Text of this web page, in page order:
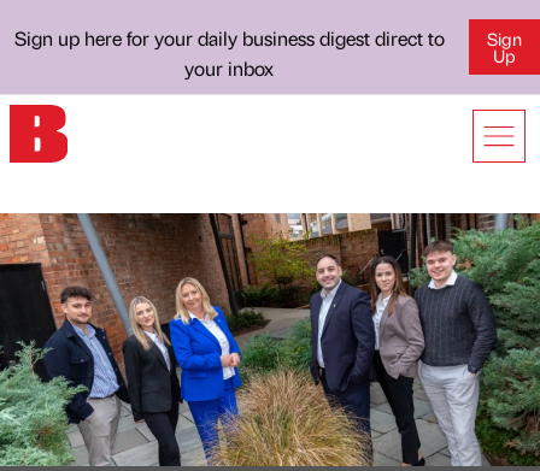
Sign up here for your daily business digest direct to
your inbox
Sign
Up